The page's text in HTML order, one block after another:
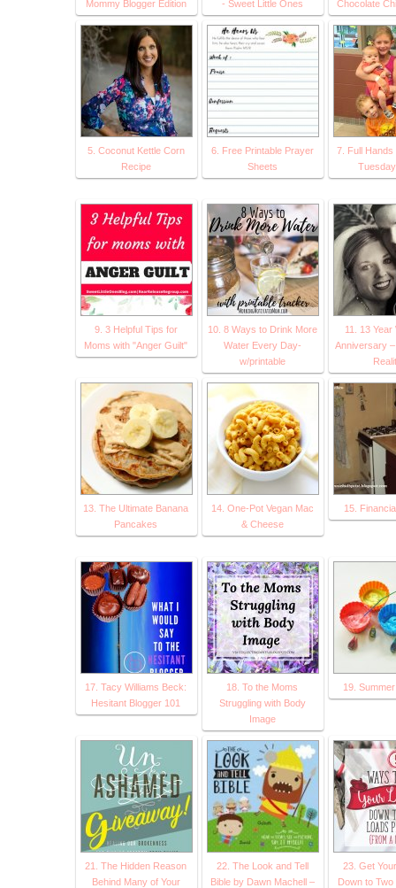
Mommy Blogger Edition
- Sweet Little Ones
Chocolate
5. Coconut Kettle Corn
Recipe
6. Free Printable Prayer
Sheets
7. Full Hands
9. 3 Helpful Tips for
Moms with "Anger Guilt"
10. 8 Ways to Drink More
Water Every Day-
w/printable
11. 13 Year
Anniversary
13. The Ultimate Banana
Pancakes
14. One-Pot Vegan Mac
& Cheese
15.
17. Tacy Williams Beck:
Hesitant Blogger 101
18. To the Moms
Struggling with Body
Image
19.
21. The Hidden Reason
Behind Many of Your
22. The Look and Tell
Bible by Dawn Machell –
23. Get
Down to